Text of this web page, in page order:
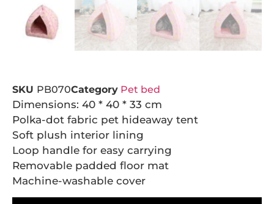
SKU PB070Category Pet bed
Dimensions: 40 * 40 * 33 cm
Polka-dot fabric pet hideaway tent
Soft plush interior lining
Loop handle for easy carrying
Removable padded floor mat
Machine-washable cover